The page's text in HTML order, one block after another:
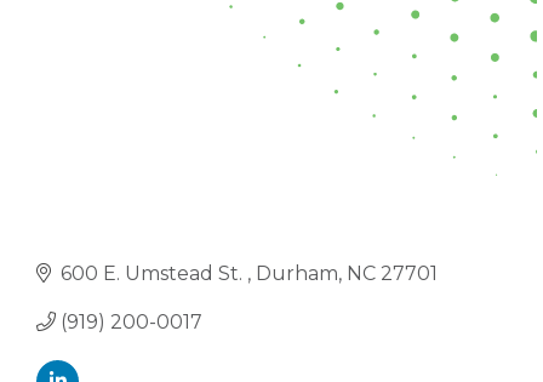
600 E. Umstead St. Durham NC 27701
(919) 200-0017